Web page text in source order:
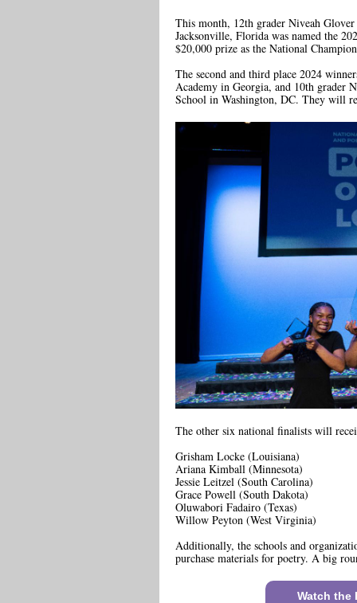
This month, 12th grader Niveah
Jacksonville, Florida was named the
$20,000 prize as the National
The second and third place 2024
Academy in Georgia, and 10th grader
School in Washington, DC. They will
The other six national finalists will
Grisham Locke (Louisiana)
Ariana Kimball (Minnesota)
Jessie Leitzel (South Carolina)
Grace Powell (South Dakota)
Oluwabori Fadairo (Texas)
Willow Peyton (West Virginia)
Additionally, the schools and
purchase materials for poetry. A big
Watch the